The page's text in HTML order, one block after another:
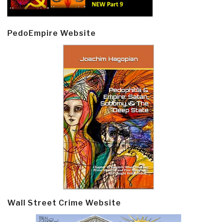
PedoEmpire Website
Wall Street Crime Website